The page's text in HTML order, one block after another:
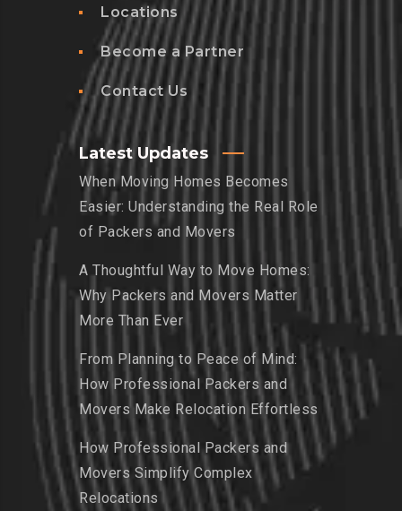
Locations
Become a Partner
Contact Us
Latest Updates
When Moving Homes Becomes
Easier: Understanding the Real Role
of Packers and Movers
A Thoughtful Way to Move Homes:
Why Packers and Movers Matter
More Than Ever
From Planning to Peace of Mind:
How Professional Packers and
Movers Make Relocation Effortless
How Professional Packers and
Movers Simplify Complex
Relocations